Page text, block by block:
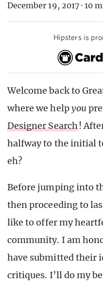
December 19, 2017 · 10
Hipsters is
Welcome back to
where we helpyou
Designer Search!
halfway to the initial
eh?
Before jumping into
then proceeding to
like to offer my
community. I am
have submitted their
critiques. I’ll do my